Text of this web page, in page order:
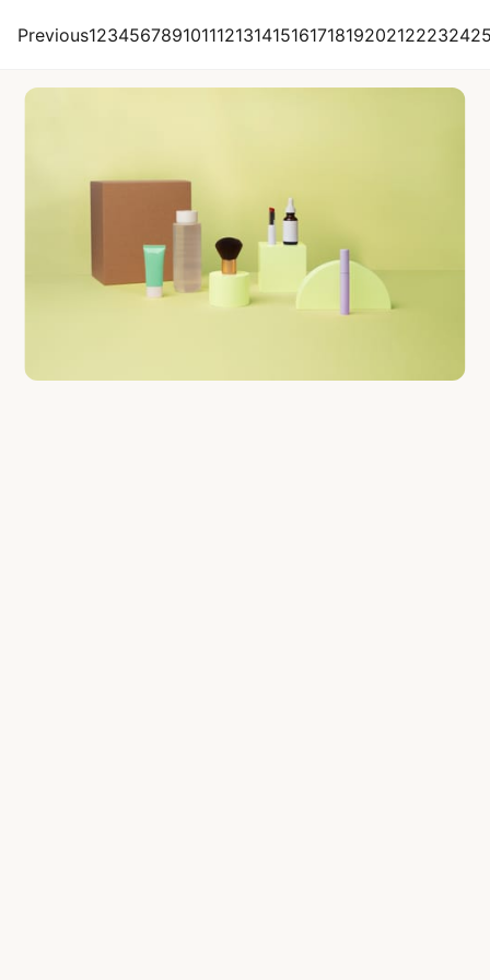
Citruslabs
Previous123456789101112131415161718192021222324